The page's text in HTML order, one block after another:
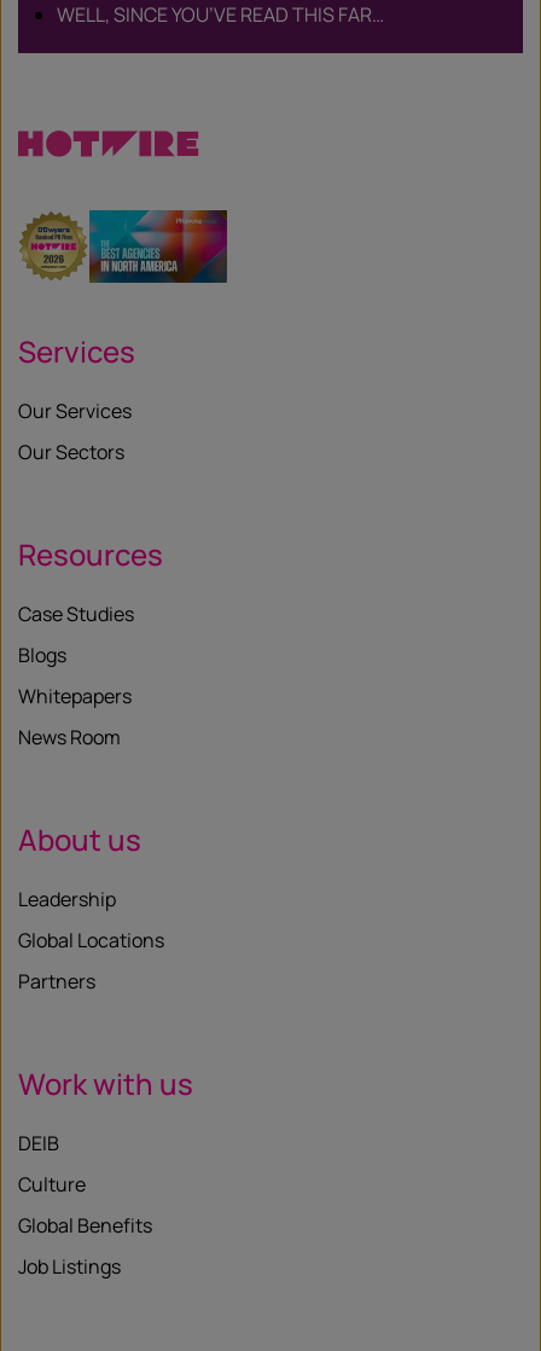
WELL, SINCE YOU’VE READ THIS FAR…
Services
Our Services
Our Sectors
Resources
Case Studies
Blogs
Whitepapers
News Room
About us
Leadership
Global Locations
Partners
Work with us
DEIB
Culture
Global Benefits
Job Listings